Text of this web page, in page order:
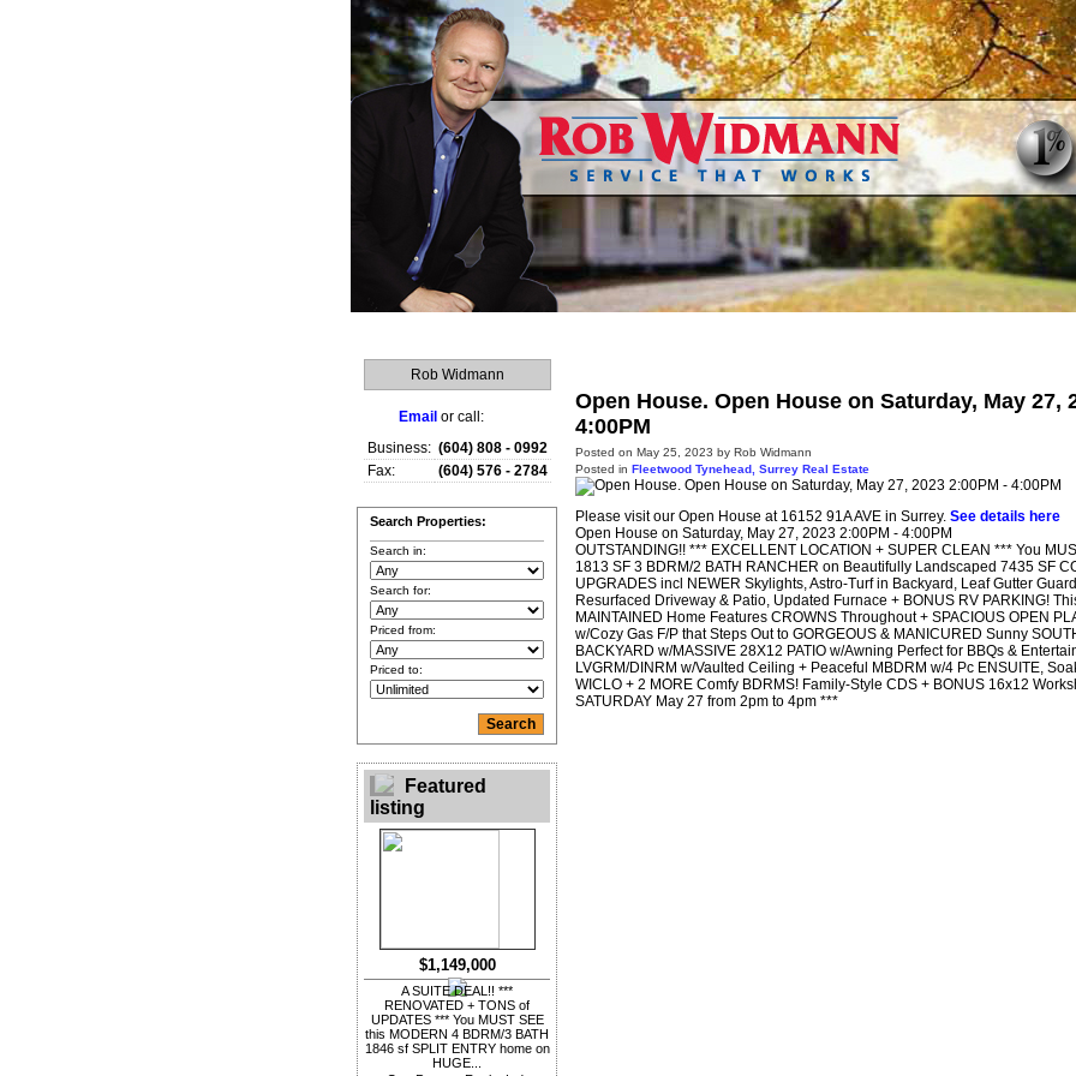
Rob Widmann
Email or call:
Business: (604) 808 - 0992
Fax:
(604) 576 - 2784
Search Properties:
Search in:
Search for:
Priced from:
Priced to:
Featured
listing
$1,149,000
A SUITE DEAL!! ***
RENOVATED + TONS of
UPDATES *** You MUST SEE
this MODERN 4 BDRM/3 BATH
1846 sf SPLIT ENTRY home on
HUGE...
Open House. Open House on Saturday, May 27,
4:00PM
Posted on May 25, 2023 by Rob Widmann
Posted in Fleetwood Tynehead, Surrey Real Estate
Please visit our Open House at 16152 91A AVE in Surrey. See details here
Open House on Saturday, May 27, 2023 2:00PM - 4:00PM
OUTSTANDING!! *** EXCELLENT LOCATION + SUPER CLEAN *** You
1813 SF 3 BDRM/2 BATH RANCHER on Beautifully Landscaped 7435 SF
UPGRADES incl NEWER Skylights, Astro-Turf in Backyard, Leaf Gutter
Resurfaced Driveway & Patio, Updated Furnace + BONUS RV PARKING!
MAINTAINED Home Features CROWNS Throughout + SPACIOUS OPEN
w/Cozy Gas F/P that Steps Out to GORGEOUS & MANICURED Sunny
BACKYARD w/MASSIVE 28X12 PATIO w/Awning Perfect for BBQs &
LVGRM/DINRM w/Vaulted Ceiling + Peaceful MBDRM w/4 Pc ENSUITE,
WICLO + 2 MORE Comfy BDRMS! Family-Style CDS + BONUS 16x12
SATURDAY May 27 from 2pm to 4pm ***